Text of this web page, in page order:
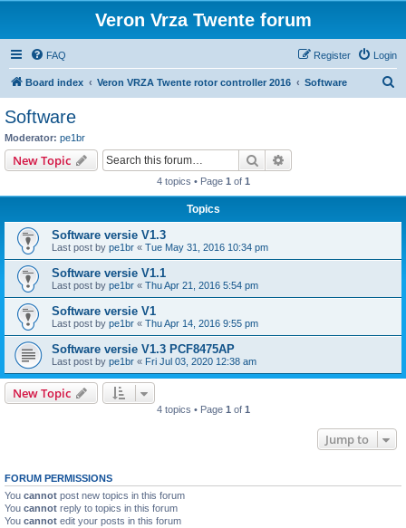
Veron Vrza Twente forum
FAQ Login
Register
Board index Veron VRZA Twente rotor controller 2016 Software
Software
Moderator: pe1br
New Topic Search
4 topics • Page 1 of 1
Topics
Software versie V1.3
Last post by pe1br « Tue May 31, 2016 10:34 pm
Software versie V1.1
Last post by pe1br « Thu Apr 21, 2016 5:54 pm
Software versie V1
Last post by pe1br « Thu Apr 14, 2016 9:55 pm
Software versie V1.3 PCF8475AP
Last post by pe1br « Fri Jul 03, 2020 12:38 am
New Topic
4 topics • Page 1 of 1
Jump to
FORUM PERMISSIONS
You cannot post new topics in this forum
You cannot reply to topics in this forum
You cannot edit your posts in this forum